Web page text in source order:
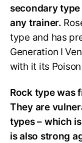
secondary
any trainer.
type and has
Generation I
with it its
Rock type was
They are
types – which
is also strong